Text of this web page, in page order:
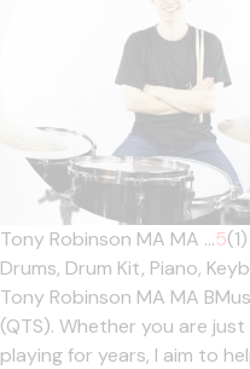
Tony Robinson MA MA ...5(1)
Drums, Drum Kit, Piano,
Tony Robinson MA MA
(QTS). Whether you are
playing for years, I aim to